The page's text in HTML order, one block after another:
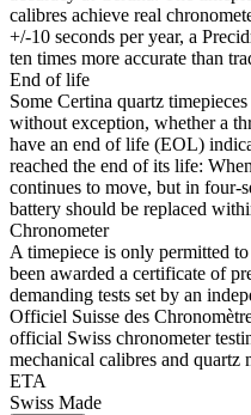
calibres achieve real
+/-10 seconds per year, a
ten times more accurate than
End of life
Some Certina quartz
without exception, whether a
have an end of life (EOL)
reached the end of its life:
continues to move, but in four-
battery should be replaced
Chronometer
A timepiece is only permitted
been awarded a certificate of
demanding tests set by an
Officiel Suisse des
official Swiss chronometer
mechanical calibres and quartz
ETA
Swiss Made